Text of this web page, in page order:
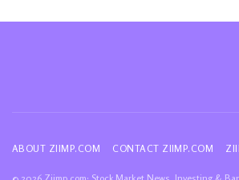
ABOUT ZIIMP.COM CONTACT ZIIMP.COM